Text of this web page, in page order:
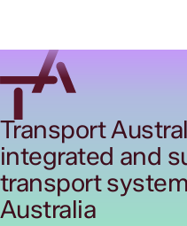
Transport
integrated and
transport
Australia